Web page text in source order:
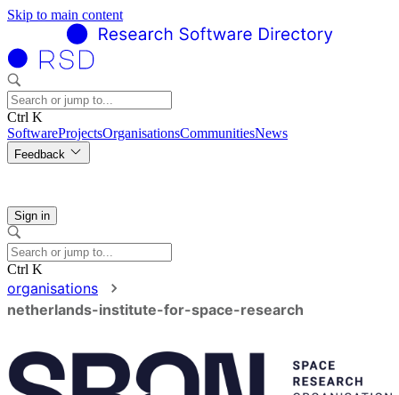
Skip to main content
Ctrl K
SoftwareProjectsOrganisationsCommunitiesNews
Feedback
Sign in
Ctrl K
organisations
netherlands-institute-for-space-research